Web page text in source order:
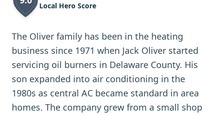
Local Hero Score
The Oliver family has been in the heating
business since 1971 when Jack Oliver started
servicing oil burners in Delaware County. His
son expanded into air conditioning in the
1980s as central AC became standard in area
homes. The company grew from a small shop